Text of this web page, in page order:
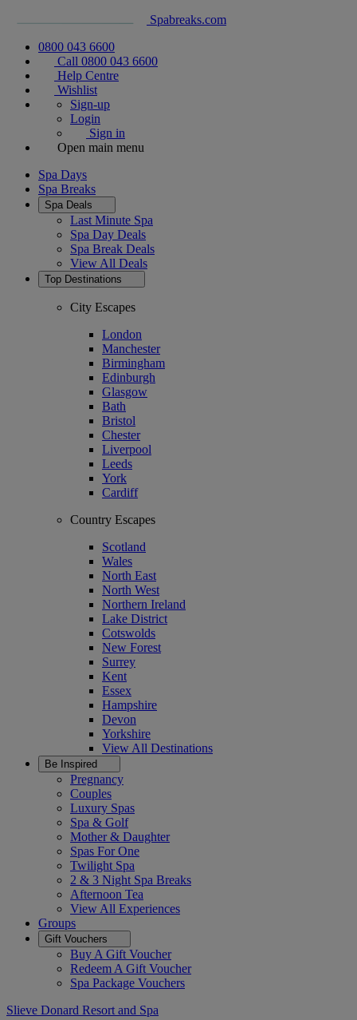
Spabreaks.com
0800 043 6600
Call 0800 043 6600
Help Centre
Wishlist
Sign-up
Login
Sign in
Open main menu
Spa Days
Spa Breaks
Spa Deals
Last Minute Spa
Spa Day Deals
Spa Break Deals
View All Deals
Top Destinations
City Escapes
London
Manchester
Birmingham
Edinburgh
Glasgow
Bath
Bristol
Chester
Liverpool
Leeds
York
Cardiff
Country Escapes
Scotland
Wales
North East
North West
Northern Ireland
Lake District
Cotswolds
New Forest
Surrey
Kent
Essex
Hampshire
Devon
Yorkshire
View All Destinations
Be Inspired
Pregnancy
Couples
Luxury Spas
Spa & Golf
Mother & Daughter
Spas For One
Twilight Spa
2 & 3 Night Spa Breaks
Afternoon Tea
View All Experiences
Groups
Gift Vouchers
Buy A Gift Voucher
Redeem A Gift Voucher
Spa Package Vouchers
Slieve Donard Resort and Spa